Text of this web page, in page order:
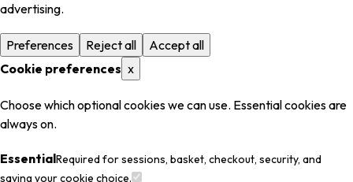
advertising.
Preferences Reject all
Accept all
Cookie preferences x
Choose which optional cookies we can use. Essential cookies are
always on.
EssentialRequired for sessions, basket, checkout, security, and
saving your cookie choice.